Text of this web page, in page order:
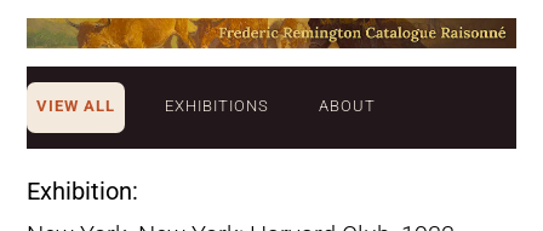
VIEW ALL EXHIBITIONS ABOUT
Exhibition: